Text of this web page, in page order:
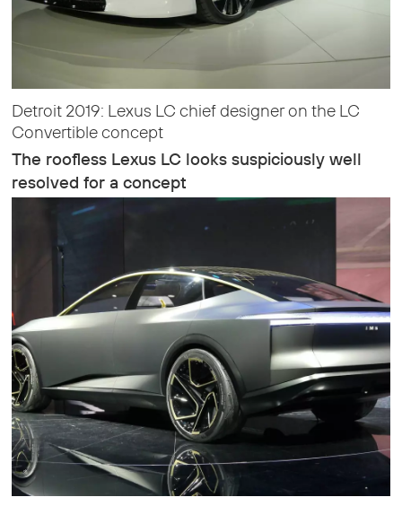
Detroit 2019: Lexus LC chief designer on the LC
Convertible concept
The roofless Lexus LC looks suspiciously well
resolved for a concept